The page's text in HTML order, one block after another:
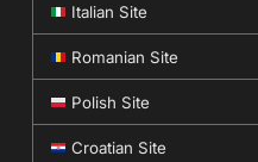
Italian Site
Romanian Site
Polish Site
Croatian Site